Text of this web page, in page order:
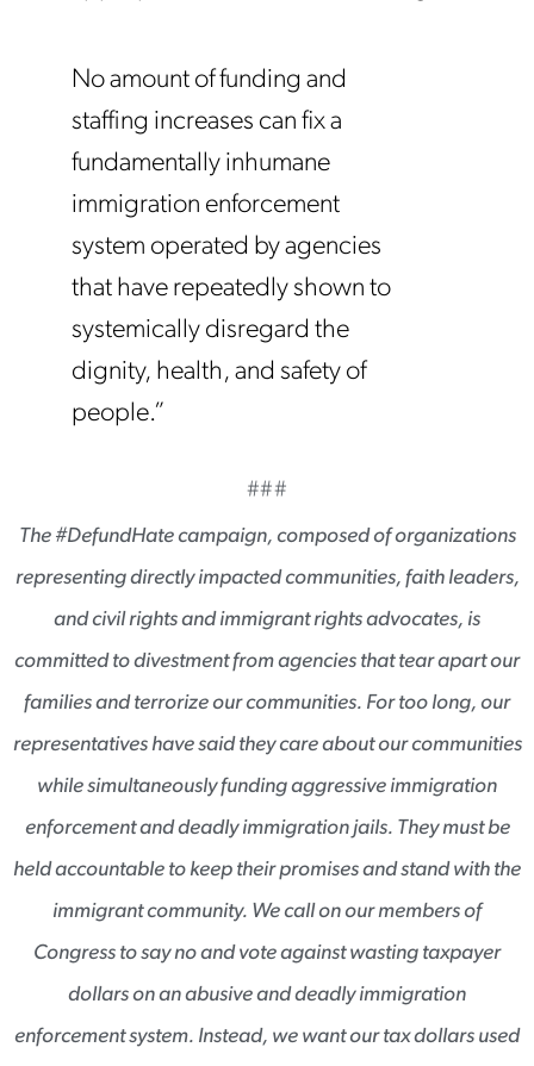
No amount of funding and
staffing increases can fix a
fundamentally inhumane
immigration enforcement
system operated by agencies
that have repeatedly shown to
systemically disregard the
dignity, health, and safety of
people.”
###
The #DefundHate campaign, composed of organizations
representing directly impacted communities, faith leaders,
and civil rights and immigrant rights advocates, is
committed to divestment from agencies that tear apart our
families and terrorize our communities. For too long, our
representatives have said they care about our communities
while simultaneously funding aggressive immigration
enforcement and deadly immigration jails. They must be
held accountable to keep their promises and stand with the
immigrant community. We call on our members of
Congress to say no and vote against wasting taxpayer
dollars on an abusive and deadly immigration
enforcement system. Instead, we want our tax dollars used